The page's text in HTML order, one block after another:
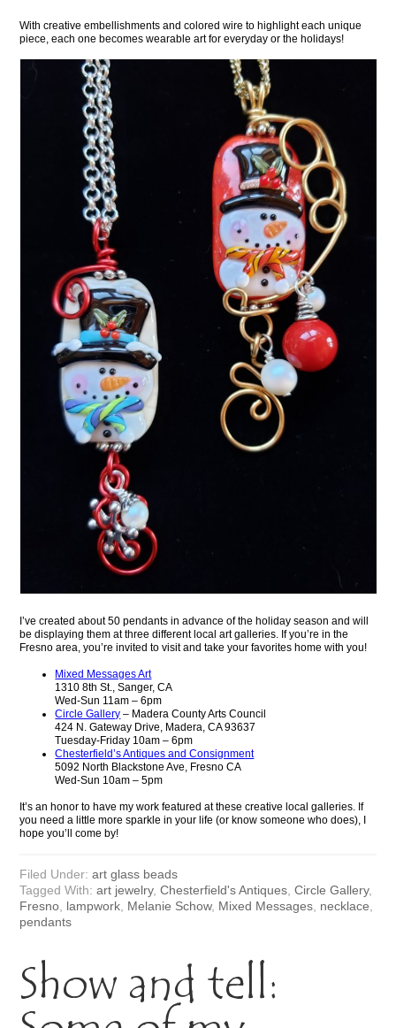
With creative embellishments and colored wire to highlight each unique
piece, each one becomes wearable art for everyday or the holidays!
I’ve created about 50 pendants in advance of the holiday season and will
be displaying them at three different local art galleries. If you’re in the
Fresno area, you’re invited to visit and take your favorites home with you!
Mixed Messages Art
1310 8th St., Sanger, CA
Wed-Sun 11am – 6pm
Circle Gallery – Madera County Arts Council
424 N. Gateway Drive, Madera, CA 93637
Tuesday-Friday 10am – 6pm
Chesterfield’s Antiques and Consignment
5092 North Blackstone Ave, Fresno CA
Wed-Sun 10am – 5pm
It’s an honor to have my work featured at these creative local galleries. If
you need a little more sparkle in your life (or know someone who does), I
hope you’ll come by!
Filed Under:art glass beads
Tagged With:art jewelry,Chesterfield's Antiques ,Circle Gallery,
Fresno lampwork Melanie Schow, Mixed Messages necklace
pendants
Show and tell: